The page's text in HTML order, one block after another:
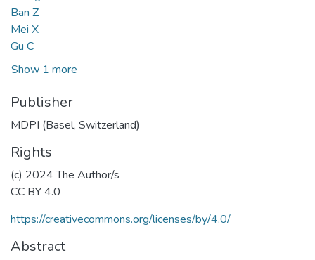
Ban Z
Mei X
Gu C
Show 1 more
Publisher
MDPI (Basel, Switzerland)
Rights
(c) 2024 The Author/s
CC BY 4.0
https://creativecommons.org/licenses/by/4.0/
Abstract